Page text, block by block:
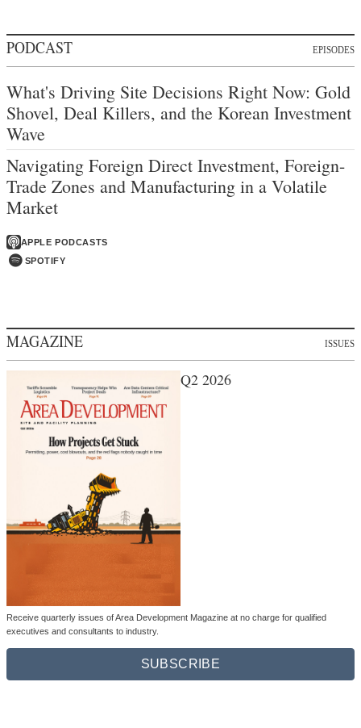
PODCAST EPISODES
What's Driving Site Decisions Right Now: Gold
Shovel, Deal Killers, and the Korean Investment
Wave
Navigating Foreign Direct Investment, Foreign-
Trade Zones and Manufacturing in a Volatile
Market
APPLE PODCASTS
SPOTIFY
MAGAZINE ISSUES
Q2 2026
Receive quarterly issues of Area Development Magazine at no charge for qualified
executives and consultants to industry.
SUBSCRIBE